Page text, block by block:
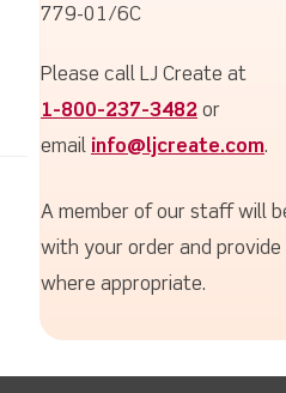
779-01/6C
Please call LJ Create at
1-800-237-3482 or
email info@ljcreate.com.
A member of our staff will
with your order and
where appropriate.